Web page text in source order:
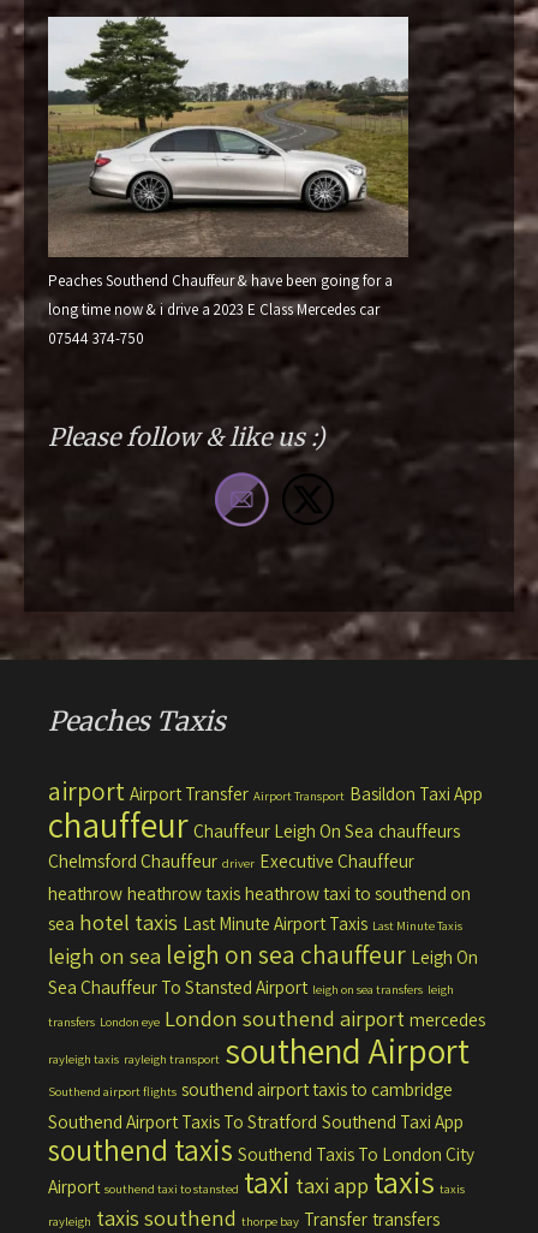
Peaches Southend Chauffeur & have been going for a
long time now & i drive a 2023 E Class Mercedes car
07544 374-750
Please follow & like us :)
Peaches Taxis
airport Airport Transfer Airport Transport Basildon Taxi App
chauffeur Chauffeur Leigh On Sea chauffeurs
Chelmsford Chauffeur driver Executive Chauffeur
heathrow heathrow taxis heathrow taxi to southend on
sea hotel taxis Last Minute Airport Taxis Last Minute Taxis
leigh on sea leigh on sea chauffeur Leigh On
Sea Chauffeur To Stansted Airport leigh on sea transfers leigh
transfers London eye London southend airport mercedes
rayleigh taxis rayleigh transport southend Airport
Southend airport flights southend airport taxis to cambridge
Southend Airport Taxis To Stratford Southend Taxi App
southend taxis Southend Taxis To London City
Airport southend taxi to stansted taxi taxi app taxis taxis
rayleigh taxis southend thorpe bay Transfer transfers